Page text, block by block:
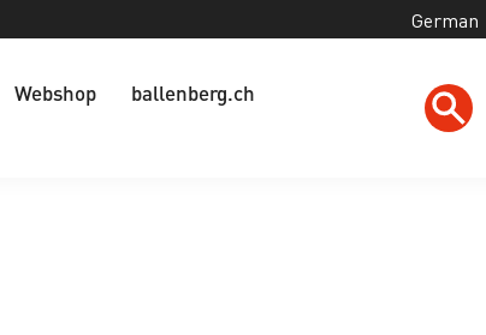
German
Webshop
ballenberg.ch